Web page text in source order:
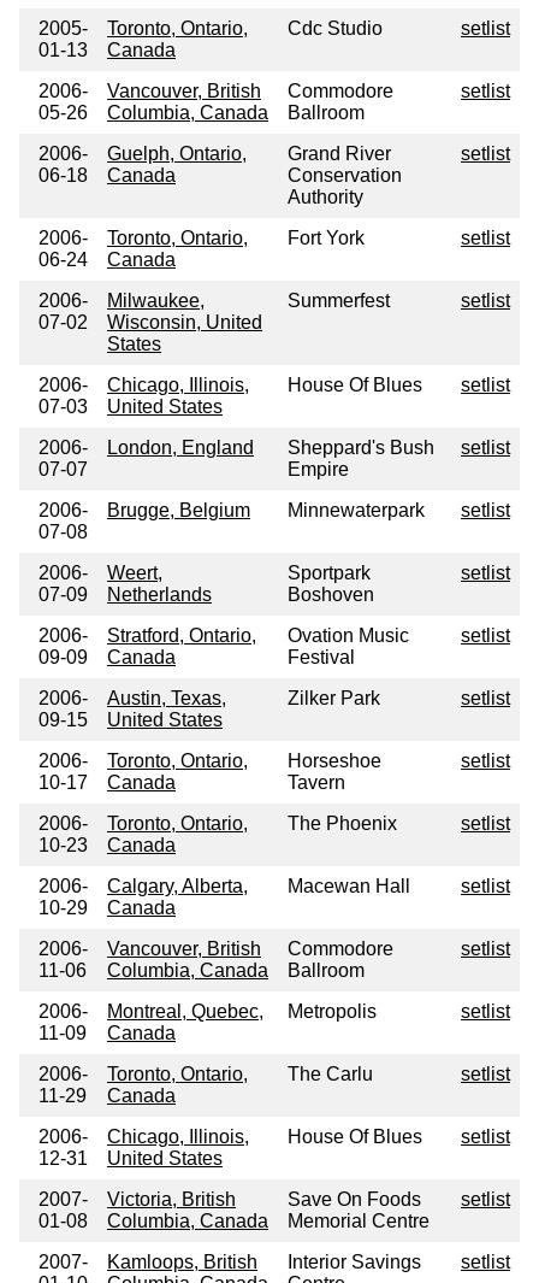
2005-
01-13
Toronto, Ontario,
Canada
Cdc Studio setlist
2006-
05-26
Vancouver, British
Columbia, Canada
Commodore
Ballroom
setlist
2006-
06-18
Guelph, Ontario,
Canada
Grand River
Conservation
Authority
setlist
2006-
06-24
Toronto, Ontario,
Canada
Fort York setlist
2006-
07-02
Milwaukee,
Wisconsin, United
States
Summerfest setlist
2006-
07-03
Chicago, Illinois,
United States
House Of Blues setlist
2006-
07-07
London, England
Sheppard's Bush
Empire
setlist
2006-
07-08
Brugge, Belgium Minnewaterpark setlist
2006-
07-09
Weert,
Netherlands
Sportpark
Boshoven
setlist
2006-
09-09
Stratford, Ontario,
Canada
Ovation Music
Festival
setlist
2006-
09-15
Austin, Texas,
United States
Zilker Park setlist
2006-
10-17
Toronto, Ontario,
Canada
Horseshoe
Tavern
setlist
2006-
10-23
Toronto, Ontario,
Canada
The Phoenix setlist
2006-
10-29
Calgary, Alberta,
Canada
Macewan Hall setlist
2006-
11-06
Vancouver, British
Columbia, Canada
Commodore
Ballroom
setlist
2006-
11-09
Montreal, Quebec,
Canada
Metropolis setlist
2006-
11-29
Toronto, Ontario,
Canada
The Carlu setlist
2006-
12-31
Chicago, Illinois,
United States
House Of Blues setlist
2007-
01-08
Victoria, British
Columbia, Canada
Save On Foods
Memorial Centre
setlist
2007-
Kamloops, British
Interior Savings
setlist